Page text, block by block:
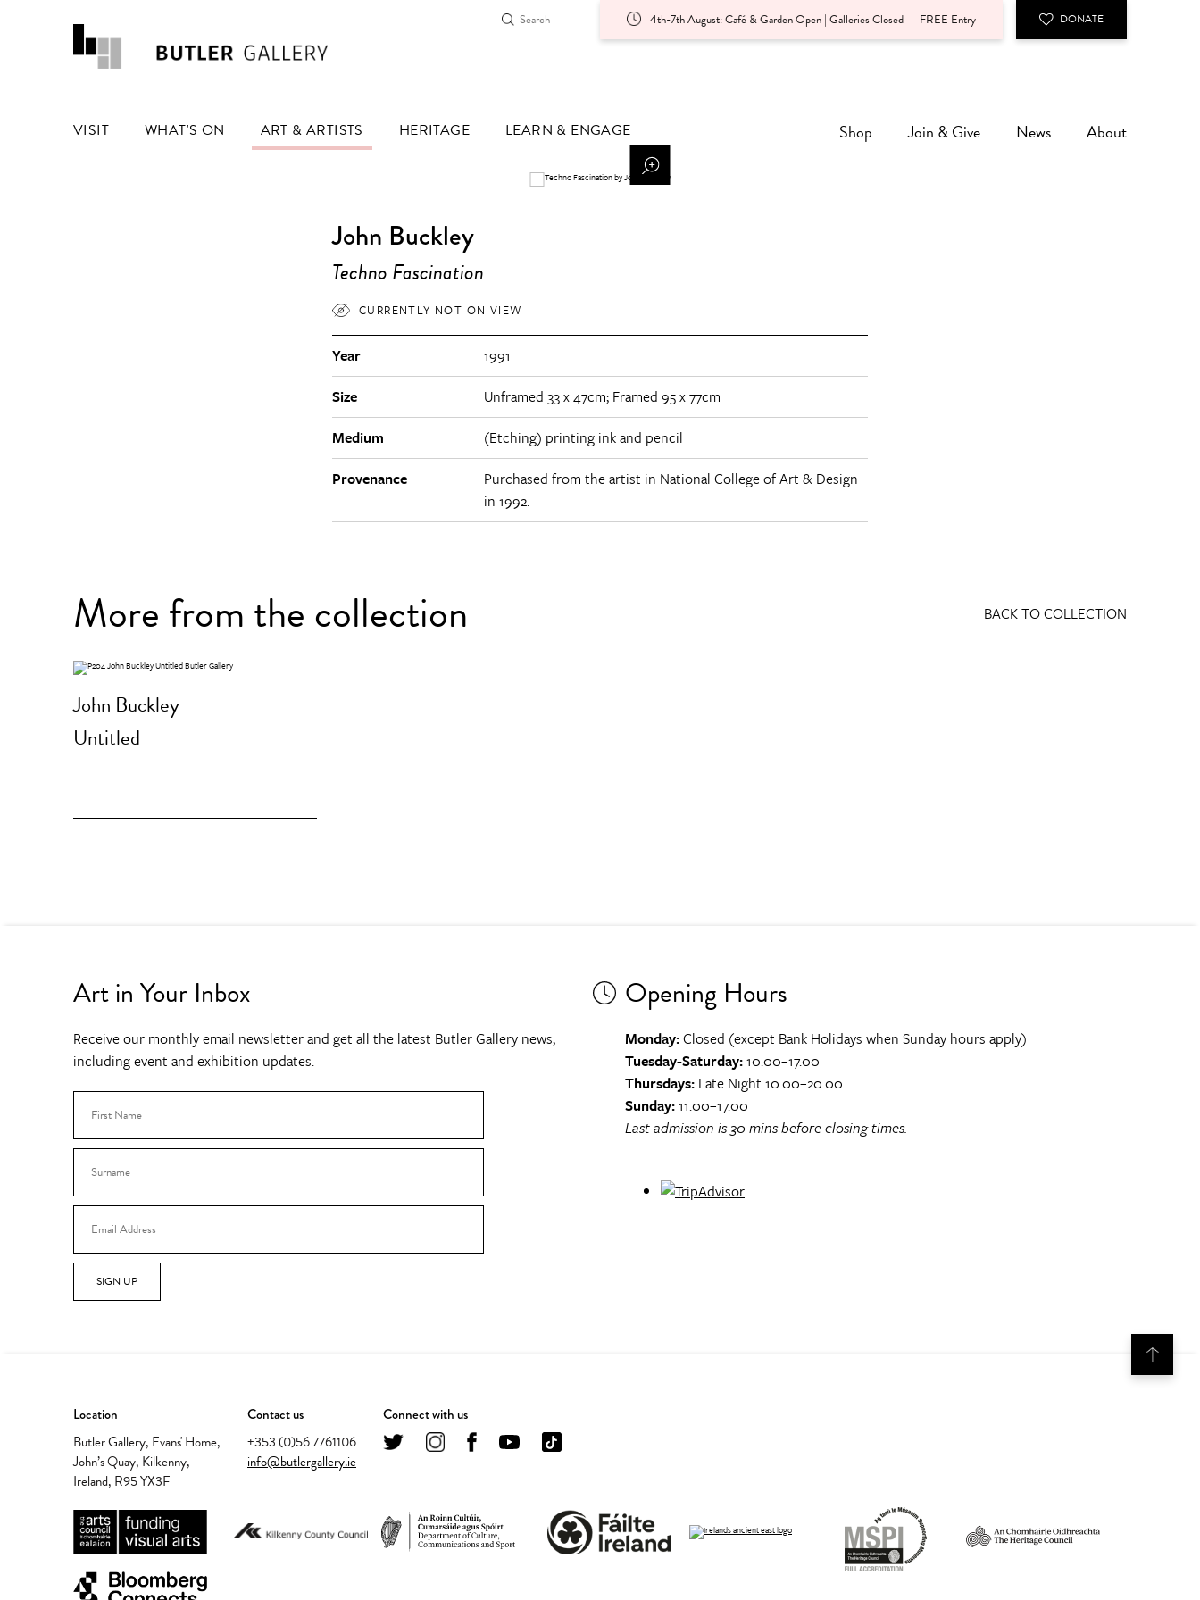
4th-7th August: Café & Garden Open | Galleries Closed FREE Entry DONATE
VISIT WHAT'S ON ART & ARTISTS HERITAGE LEARN & ENGAGE Shop Join & Give News About
John Buckley
Techno Fascination
CURRENTLY NOT ON VIEW
Year
1991
Size
Unframed 33 x 47cm; Framed 95 x 77cm
Medium
(Etching) printing ink and pencil
Provenance
Purchased from the artist in National College of Art & Design
in 1992.
More from the collection BACK TO COLLECTION
John Buckley
Untitled
Art in Your Inbox
Receive our monthly email newsletter and get all the latest Butler Gallery news,
including event and exhibition updates.
SIGN UP
Opening Hours
Monday:Closed (except Bank Holidays when Sunday hours apply)
Tuesday-Saturday:10.00–17.00
Thursdays: Late Night 10.00–20.00
Sunday:11.00–17.00
Last admission is 30 mins before closing times.
Location
Butler Gallery, Evans' Home,
John’s Quay, Kilkenny,
Ireland, R95 YX3F
Contact us
+353 (0)56 7761106
info@butlergallery.ie
Connect with us